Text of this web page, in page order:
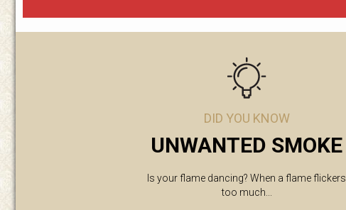
DID YOU KNOW
UNWANTED SMOKE
Is your flame dancing? When a flame flickers
too much...